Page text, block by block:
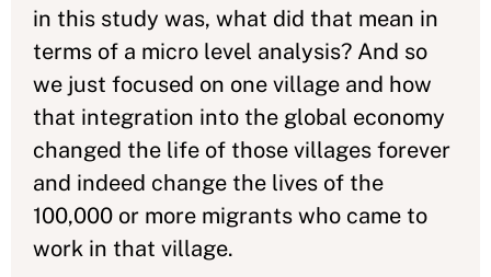
in this study was, what did that mean in
terms of a micro level analysis? And so
we just focused on one village and how
that integration into the global economy
changed the life of those villages forever
and indeed change the lives of the
100,000 or more migrants who came to
work in that village.